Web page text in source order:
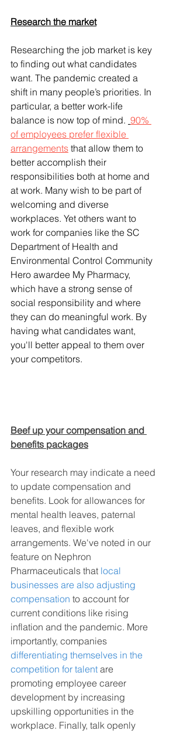
Research the market
Researching the job market is key
to finding out what candidates
want. The pandemic created a
shift in many people’s priorities. In
particular, a better work-life
balance is now top of mind. 90%
of employees prefer flexible
arrangements that allow them to
better accomplish their
responsibilities both at home and
at work. Many wish to be part of
welcoming and diverse
workplaces. Yet others want to
work for companies like the SC
Department of Health and
Environmental Control Community
Hero awardee My Pharmacy,
which have a strong sense of
social responsibility and where
they can do meaningful work. By
having what candidates want,
you'll better appeal to them over
your competitors.
Beef up your compensation and
benefits packages
Your research may indicate a need
to update compensation and
benefits. Look for allowances for
mental health leaves, paternal
leaves, and flexible work
arrangements. We've noted in our
feature on Nephron
Pharmaceuticals that local
businesses are also adjusting
compensation to account for
current conditions like rising
inflation and the pandemic. More
importantly, companies
differentiating themselves in the
competition for talent are
promoting employee career
development by increasing
upskilling opportunities in the
workplace. Finally, talk openly